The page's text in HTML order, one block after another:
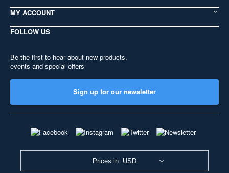
MY ACCOUNT
FOLLOW US
Be the first to hear about new products,
events and special offers
Sign up for our newsletter
Prices in: USD